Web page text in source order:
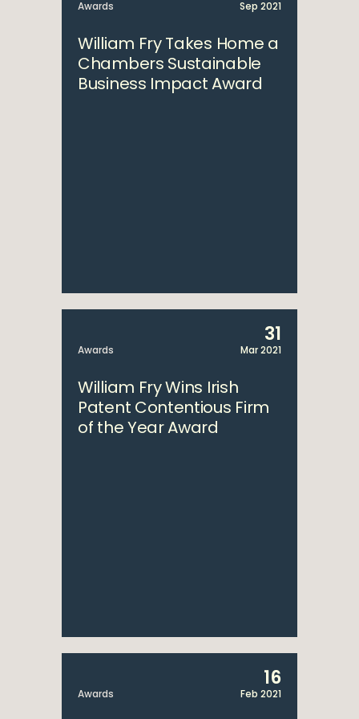
Awards Sep 2021
William Fry Takes Home a
Chambers Sustainable
Business Impact Award
Awards
31
Mar 2021
William Fry Wins Irish
Patent Contentious Firm
of the Year Award
Awards
16
Feb 2021